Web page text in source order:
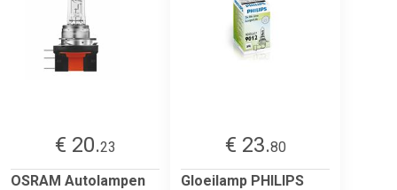
€ 20.23
OSRAM Autolampen
€ 23.80
Gloeilamp PHILIPS